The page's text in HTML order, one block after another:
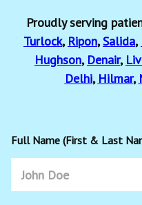
Proudly serving
Turlock, Ripon,Salida,
Hughson, Denair,
Delhi, Hilmar,
Full Name (First & Last